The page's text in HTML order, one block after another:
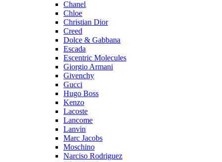
Chanel
Chloe
Christian Dior
Creed
Dolce & Gabbana
Escada
Escentric Molecules
Giorgio Armani
Givenchy
Gucci
Hugo Boss
Kenzo
Lacoste
Lancome
Lanvin
Marc Jacobs
Moschino
Narciso Rodriguez